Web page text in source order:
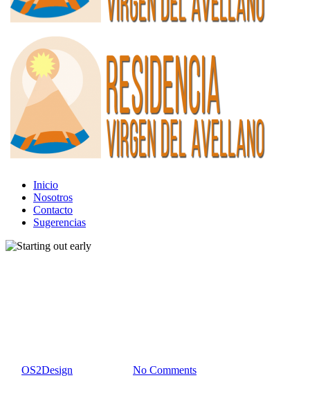
Inicio
Nosotros
Contacto
Sugerencias
OS2Design No Comments